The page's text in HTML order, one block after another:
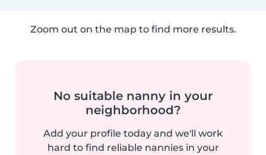
Zoom out on the map to find more results.
No suitable nanny in your
neighborhood?
Add your profile today and we'll work
hard to find reliable nannies in your